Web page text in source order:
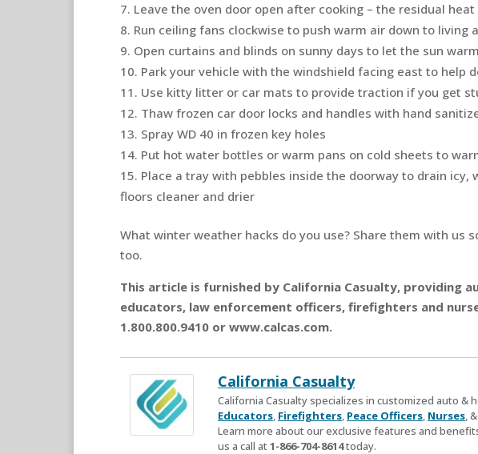
Leave the oven door open after cooking – the residual
Run ceiling fans clockwise to push warm air down to living
Open curtains and blinds on sunny days to let the sun
Park your vehicle with the windshield facing east to help
Use kitty litter or car mats to provide traction if you get
Thaw frozen car door locks and handles with hand
Spray WD 40 in frozen key holes
Put hot water bottles or warm pans on cold sheets to
Place a tray with pebbles inside the doorway to drain icy,
floors cleaner and drier
What winter weather hacks do you use? Share them with us
too.
This article is furnished by California Casualty, providing
educators, law enforcement officers, firefighters and
1.800.800.9410 or www.calcas.com.
California Casualty
California Casualty specializes in customized auto &
Educators, Firefighters, Peace Officers, Nurses, &
Learn more about our exclusive features and
us a call at1-866-704-8614today.